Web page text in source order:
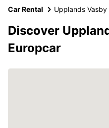
Car Rental Upplands Vasby
Discover
Europcar